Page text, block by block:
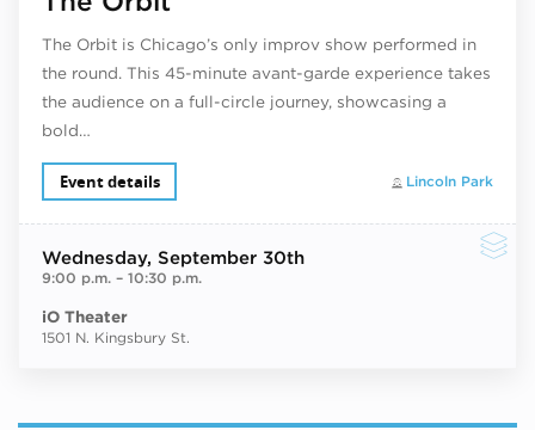
The Orbit is Chicago’s only improv show performed in
the round. This 45-minute avant-garde experience takes
the audience on a full-circle journey, showcasing a
bold…
Lincoln Park
Event details
Wednesday, September 30th
9:00 p.m.– 10:30 p.m.
iO Theater
1501 N. Kingsbury St.